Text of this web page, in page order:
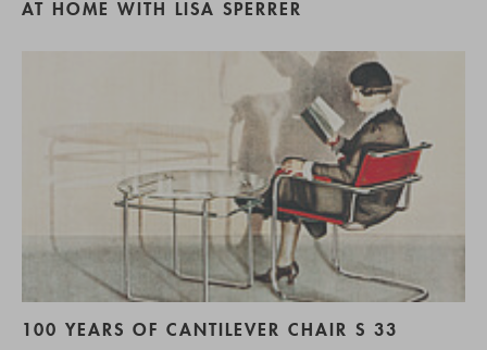
AT HOME WITH LISA SPERRER
100 YEARS OF CANTILEVER CHAIR S 33